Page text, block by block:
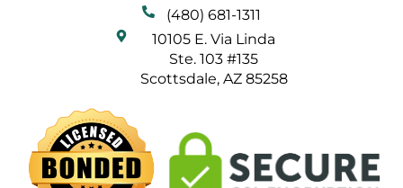
(480) 681-1311
10105 E. Via Linda
Ste. 103 #135
Scottsdale, AZ 85258